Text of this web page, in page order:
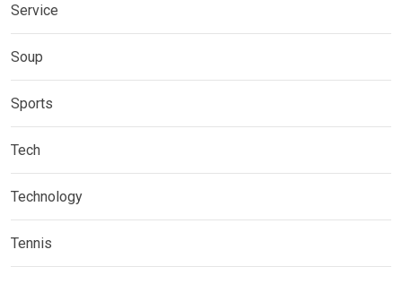
Service
Soup
Sports
Tech
Technology
Tennis